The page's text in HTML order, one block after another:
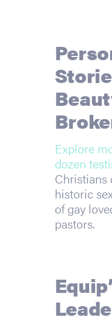
Explore
dozen
Christians
historic
of gay
pastors.